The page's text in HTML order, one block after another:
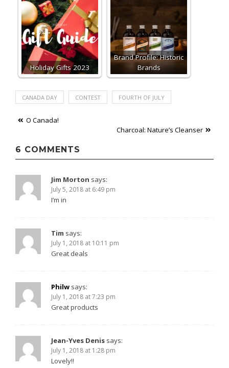
Holiday Gifts 2023
Brand Profile: Historic
Brands
CANADA DAY CONTEST FOURTH OF JULY
Post
O Canada!
Charcoal: Nature’s Cleanser
6 COMMENTS
Jim Morton says:
July 5, 2018 at 6:49 pm
I’m in
Tim says:
July 1, 2018 at 10:11 pm
Great deals
Philw says:
July 1, 2018 at 7:23 pm
Great products
Jean-Yves Denis says:
July 1, 2018 at 1:28 pm
Lovely!!